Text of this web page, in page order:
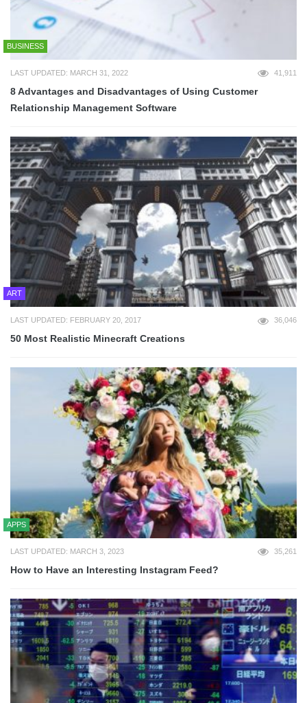
BUSINESS
LAST UPDATED: MARCH 31, 2022 41,911
8 Advantages and Disadvantages of Using Customer
Relationship Management Software
ART
LAST UPDATED: FEBRUARY 20, 2017 36,046
50 Most Realistic Minecraft Creations
APPS
LAST UPDATED: MARCH 3, 2023 35,261
How to Have an Interesting Instagram Feed?